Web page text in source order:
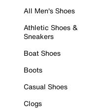
All Men's Shoes
Athletic Shoes &
Sneakers
Boat Shoes
Boots
Casual Shoes
Clogs